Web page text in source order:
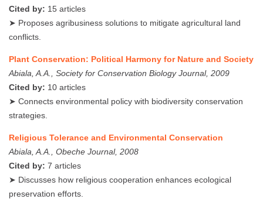
Cited by: 15 articles
➤ Proposes agribusiness solutions to mitigate agricultural land
conflicts.
Plant Conservation: Political Harmony for Nature and Society
Abiala, A.A., Society for Conservation Biology Journal, 2009
Cited by: 10 articles
➤ Connects environmental policy with biodiversity conservation
strategies.
Religious Tolerance and Environmental Conservation
Abiala, A.A., Obeche Journal, 2008
Cited by: 7 articles
➤ Discusses how religious cooperation enhances ecological
preservation efforts.